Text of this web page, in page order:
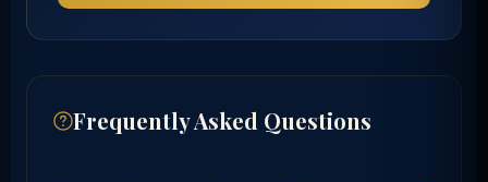
Frequently Asked Questions